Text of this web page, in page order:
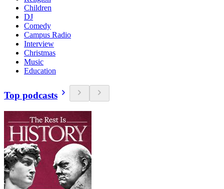
Children
DJ
Comedy
Campus Radio
Interview
Christmas
Music
Education
Top podcasts